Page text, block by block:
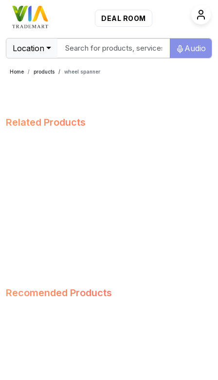
DEAL ROOM
Location Audio
Home products wheel spanner
Related Products
Recomended Products